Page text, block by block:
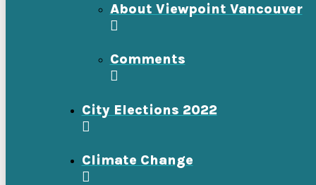
About Viewpoint Vancouver
Comments
City Elections 2022
Climate Change